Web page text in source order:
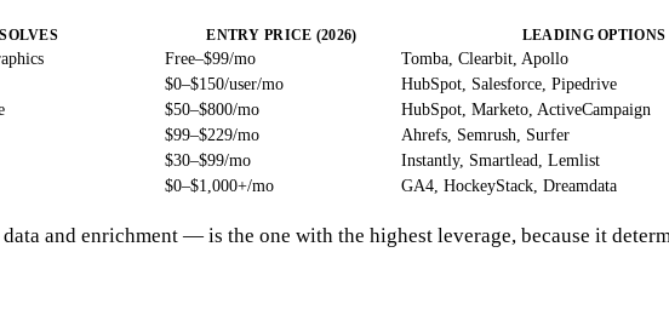
ENTRY PRICE (2026) LEADING OPTIONS
Free–$99/mo Tomba, Clearbit, Apollo
$0–$150/user/mo HubSpot, Salesforce, Pipedrive
$50–$800/mo HubSpot, Marketo, ActiveCampaign
$99–$229/mo Ahrefs, Semrush, Surfer
$30–$99/mo Instantly, Smartlead, Lemlist
$0–$1,000+/mo GA4, HockeyStack, Dreamdata
and enrichment — is the one with the highest leverage, because it